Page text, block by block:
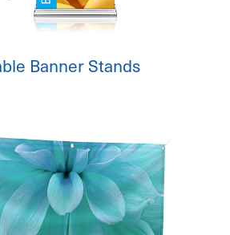
Banner Stands